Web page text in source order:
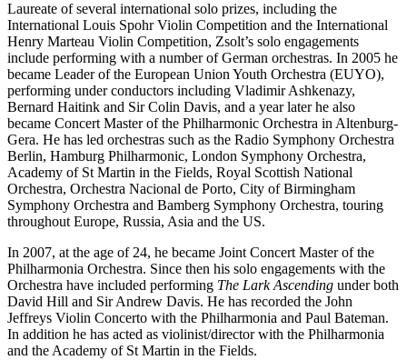
Laureate of several international solo prizes, including the
International Louis Spohr Violin Competition and the International
Henry Marteau Violin Competition, Zsolt’s solo engagements
include performing with a number of German orchestras. In 2005 he
became Leader of the European Union Youth Orchestra (EUYO),
performing under conductors including Vladimir Ashkenazy,
Bernard Haitink and Sir Colin Davis, and a year later he also
became Concert Master of the Philharmonic Orchestra in Altenburg-
Gera. He has led orchestras such as the Radio Symphony Orchestra
Berlin, Hamburg Philharmonic, London Symphony Orchestra,
Academy of St Martin in the Fields, Royal Scottish National
Orchestra, Orchestra Nacional de Porto, City of Birmingham
Symphony Orchestra and Bamberg Symphony Orchestra, touring
throughout Europe, Russia, Asia and the US.
In 2007, at the age of 24, he became Joint Concert Master of the
Philharmonia Orchestra. Since then his solo engagements with the
Orchestra have included performing The Lark Ascending under both
David Hill and Sir Andrew Davis. He has recorded the John
Jeffreys Violin Concerto with the Philharmonia and Paul Bateman.
In addition he has acted as violinist/director with the Philharmonia
and the Academy of St Martin in the Fields.